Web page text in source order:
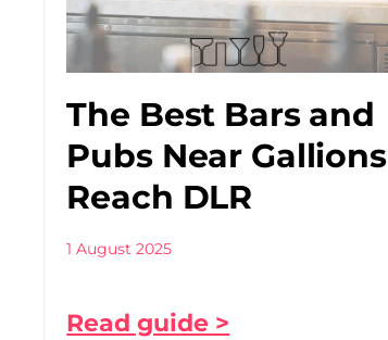
The Best Bars and
Pubs Near Gallions
Reach DLR
1 August 2025
Read guide >